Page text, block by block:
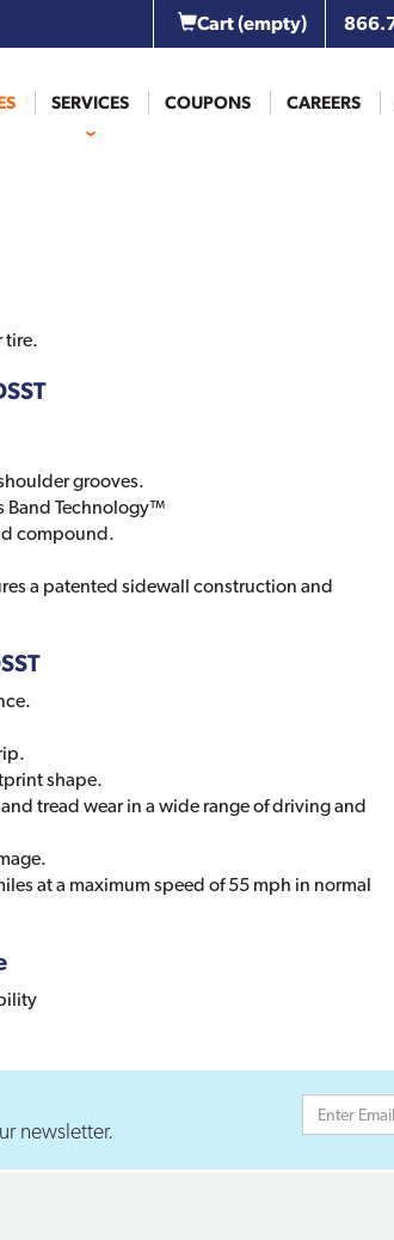
Cart(empty)
SERVICES COUPONS CAREERS
tire.
grooves.
Band Technology™
compound.
a patented sidewall construction and
shape.
tread wear in a wide range of driving and
at a maximum speed of 55 mph in normal
newsletter.